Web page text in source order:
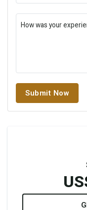
How was your
Submit Now